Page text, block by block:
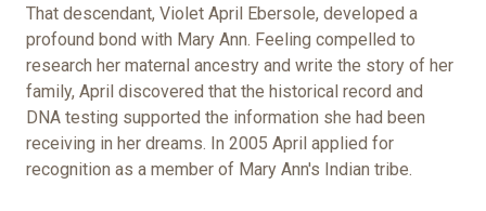
That descendant, Violet April Ebersole, developed a
profound bond with Mary Ann. Feeling compelled to
research her maternal ancestry and write the story of her
family, April discovered that the historical record and
DNA testing supported the information she had been
receiving in her dreams. In 2005 April applied for
recognition as a member of Mary Ann's Indian tribe.